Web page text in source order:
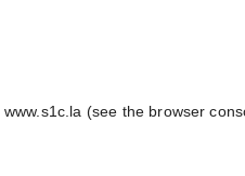
www.s1c.la (see the browser